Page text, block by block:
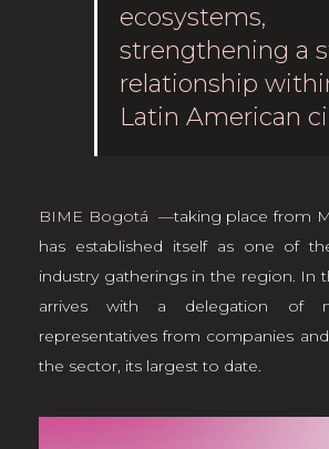
ecosystems,
strengthening a
relationship
Latin American
BIME Bogotá —taking place from
has established itself as one of
industry gatherings in the region. In
arrives with a delegation of
representatives from companies
the sector, its largest to date.